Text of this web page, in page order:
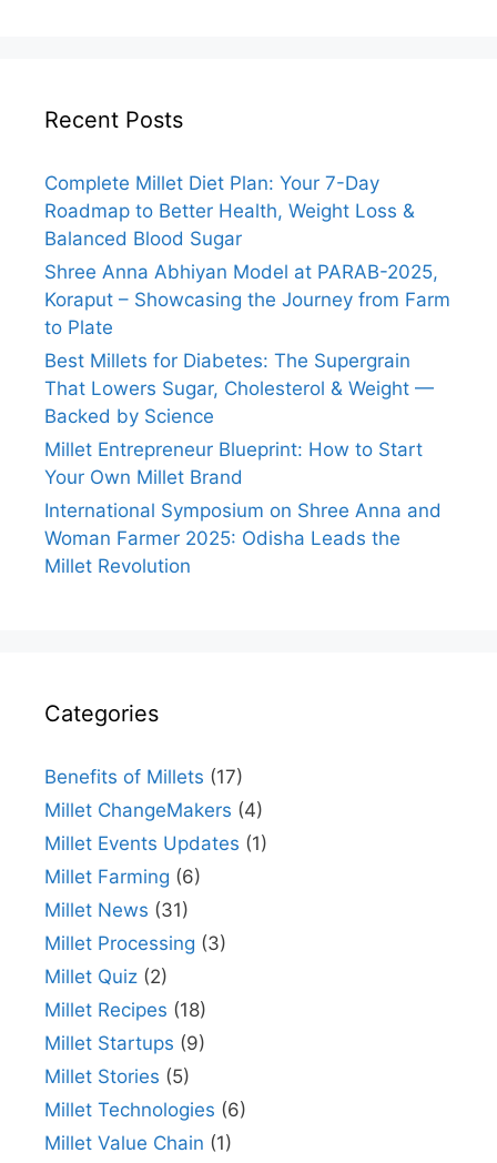
Recent Posts
Complete Millet Diet Plan: Your 7-Day
Roadmap to Better Health, Weight Loss &
Balanced Blood Sugar
Shree Anna Abhiyan Model at PARAB-2025,
Koraput – Showcasing the Journey from Farm
to Plate
Best Millets for Diabetes: The Supergrain
That Lowers Sugar, Cholesterol & Weight —
Backed by Science
Millet Entrepreneur Blueprint: How to Start
Your Own Millet Brand
International Symposium on Shree Anna and
Woman Farmer 2025: Odisha Leads the
Millet Revolution
Categories
Benefits of Millets (17)
Millet ChangeMakers (4)
Millet Events Updates (1)
Millet Farming (6)
Millet News (31)
Millet Processing (3)
Millet Quiz (2)
Millet Recipes (18)
Millet Startups (9)
Millet Stories (5)
Millet Technologies (6)
Millet Value Chain (1)